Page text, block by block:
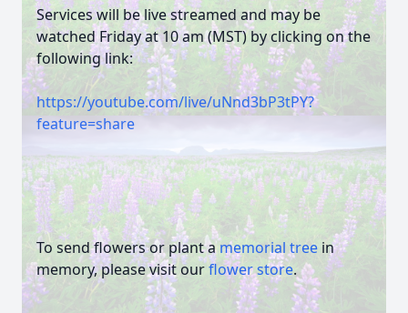
Services will be live streamed and may be
watched Friday at 10 am (MST) by clicking on the
following link:
https://youtube.com/live/uNnd3bP3tPY?
feature=share
To send flowers or plant amemorial tree in
memory, please visit ourflower store.